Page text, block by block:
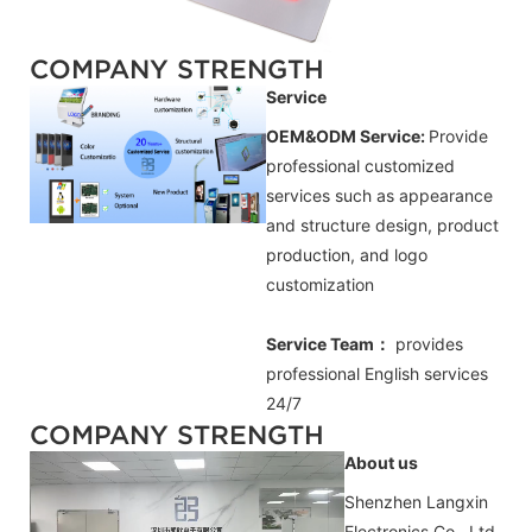
COMPANY STRENGTH
Service
OEM&ODM Service: Provide
professional customized
services such as appearance
and structure design, product
production, and logo
customization
Service Team： provides
professional English services
24/7
COMPANY STRENGTH
About us
Shenzhen Langxin